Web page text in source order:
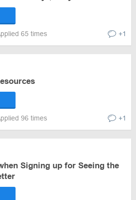
65 times +1
96 times +1
Signing up for Seeing the